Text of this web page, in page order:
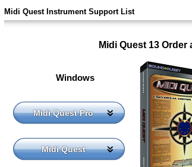
Midi Quest Instrument Support List
Midi Quest 13
Windows
Midi Quest Pro
Midi Quest